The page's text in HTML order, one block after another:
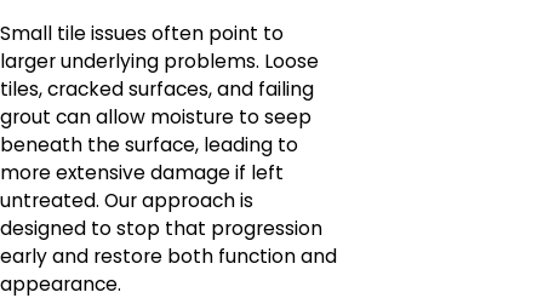
Small tile issues often point to
larger underlying problems. Loose
tiles, cracked surfaces, and failing
grout can allow moisture to seep
beneath the surface, leading to
more extensive damage if left
untreated. Our approach is
designed to stop that progression
early and restore both function and
appearance.